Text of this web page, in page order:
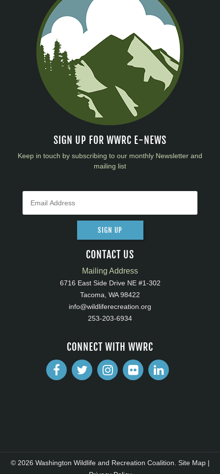
SIGN UP FOR WWRC E-NEWS
Keep in touch by subscribing to our monthly Newsletter and
mailing list
SIGN UP
CONTACT US
Mailing Address
6716 East Side Drive NE #1-302
Tacoma, WA 98422
info@wildliferecreation.org
253-203-6934
CONNECT WITH WWRC
© 2026 Washington Wildlife and Recreation Coalition. Site Map|